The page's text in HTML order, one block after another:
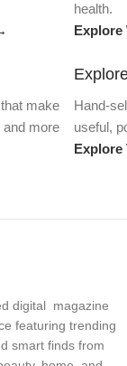
health.
Explore
make
more
Hand-
useful,
Explore
digital magazine
featuring trending
smart finds from